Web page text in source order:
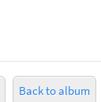
Back to album